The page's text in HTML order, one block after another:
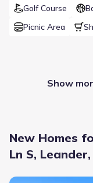
Golf Course
Picnic Area
Show
New Homes
Ln S,